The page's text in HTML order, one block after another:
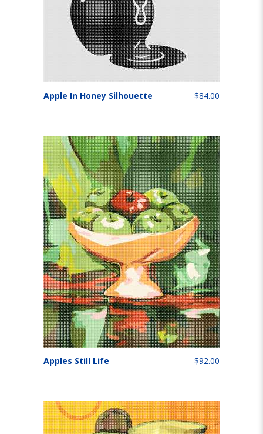
Apple In Honey Silhouette $84.00
Apples Still Life $92.00